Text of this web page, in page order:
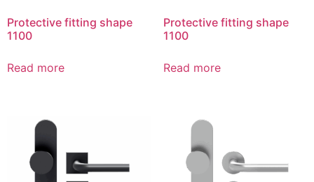
Protective fitting shape
1100
Read more
Protective fitting shape
1100
Read more